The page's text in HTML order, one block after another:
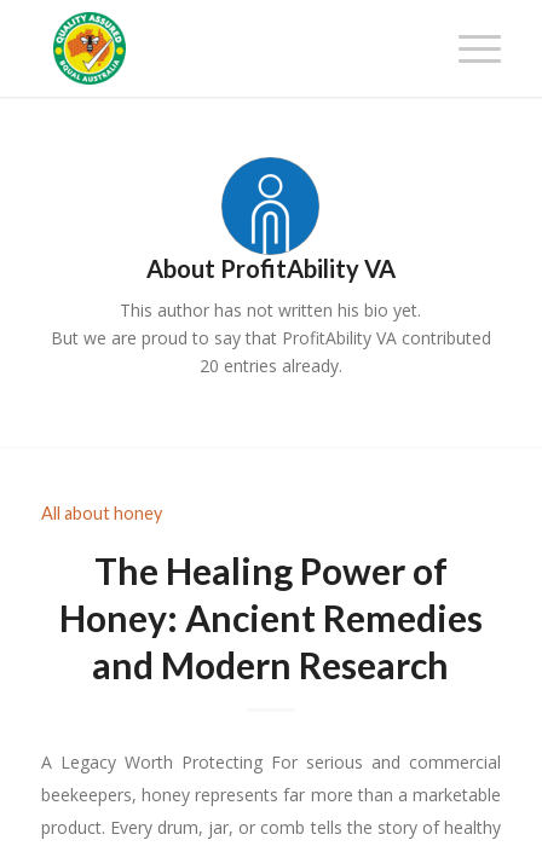
About ProfitAbility VA
This author has not written his bio yet.
But we are proud to say that ProfitAbility VAcontributed
20 entries already.
All about honey
The Healing Power of
Honey: Ancient Remedies
and Modern Research
A Legacy Worth Protecting For serious and commercial
beekeepers, honey represents far more than a marketable
product. Every drum, jar, or comb tells the story of healthy
Get 25% off your first-year
membership fee! Request your
Certification Package now!
Get Certified!